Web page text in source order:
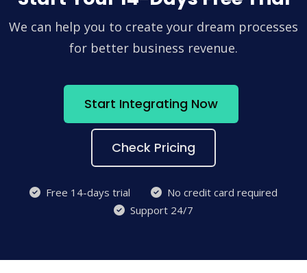
We can help you to create your dream processes
for better business revenue.
Start Integrating Now
Check Pricing
Free 14-days trial
No credit card required
Support 24/7